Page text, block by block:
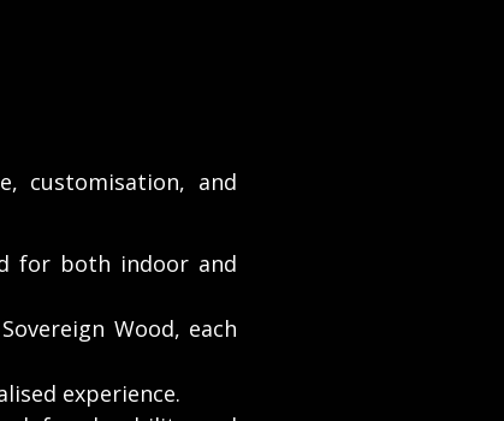
customisation, and
for both indoor and
Wood, each
experience.